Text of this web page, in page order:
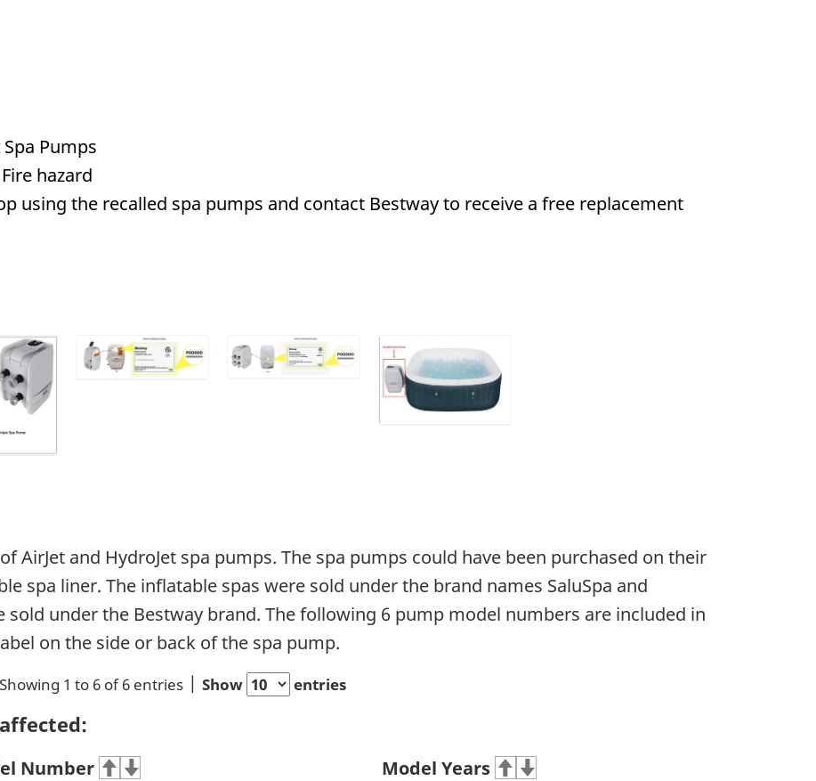
Pumps
hazard
using the recalled spa pumps and contact Bestway to receive a free replacement
AirJet and HydroJet spa pumps. The spa pumps could have been purchased on their
spa liner. The inflatable spas were sold under the brand names SaluSpa and
sold under the Bestway brand. The following 6 pump model numbers are included in
on the side or back of the spa pump.
Showing 1 to 6 of 6 entries Show entries
Number
Model Years